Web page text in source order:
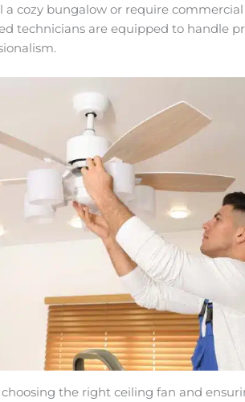
a cozy bungalow or require
technicians are equipped to handle
the right ceiling fan and